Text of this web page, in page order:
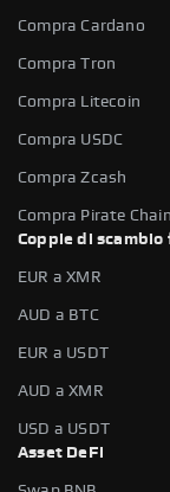
Compra Cardano
Compra Tron
Compra Litecoin
Compra USDC
Compra Zcash
Compra Pirate Chain
Coppie di scambio
EUR a XMR
AUD a BTC
EUR a USDT
AUD a XMR
USD a USDT
Asset DeFi